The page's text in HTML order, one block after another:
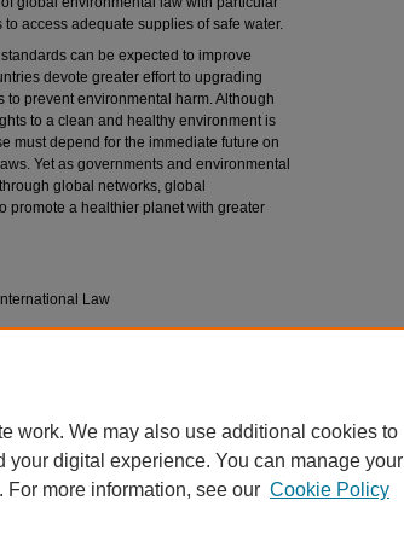
access adequate supplies of safe water.
can be expected to improve
devote greater effort to upgrading
prevent environmental harm. Although
to a clean and healthy environment is
must depend for the immediate future on
Yet as governments and environmental
global networks, global
promote a healthier planet with greater
Law
work. We may also use additional cookies to
digital experience. You can manage your
more information, see our Cookie Policy